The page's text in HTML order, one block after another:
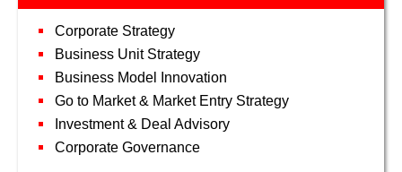
Corporate Strategy
Business Unit Strategy
Business Model Innovation
Go to Market & Market Entry Strategy
Investment & Deal Advisory
Corporate Governance